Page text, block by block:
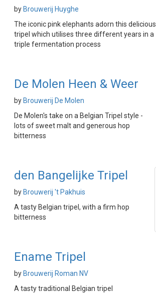
by Brouwerij Huyghe
The iconic pink elephants adorn this delicious
tripel which utilises three different years in a
triple fermentation process
De Molen Heen & Weer
by Brouwerij De Molen
De Molen's take on a Belgian Tripel style -
lots of sweet malt and generous hop
bitterness
den Bangelijke Tripel
by Brouwerij 't Pakhuis
A tasty Belgian tripel, with a firm hop
bitterness
Ename Tripel
by Brouwerij Roman NV
A tasty traditional Belgian tripel